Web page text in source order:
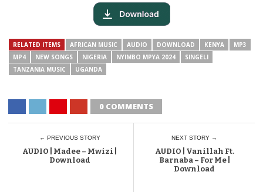
RELATED ITEMS AFRICAN MUSIC AUDIO DOWNLOAD KENYA
MP3
MP4
NEW SONGS NIGERIA NYIMBO MPYA 2024
SINGELI
TANZANIA MUSIC
UGANDA
0 COMMENTS
← PREVIOUS STORY
AUDIO | Madee – Mwizi |
Download
NEXT STORY →
AUDIO | Vanillah Ft.
Barnaba – For Me |
Download